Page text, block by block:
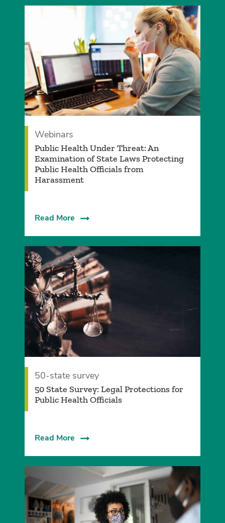
Webinars
Public Health Under Threat: An
Examination of State Laws Protecting
Public Health Officials from
Harassment
Read More
50-state survey
50 State Survey: Legal Protections for
Public Health Officials
Read More